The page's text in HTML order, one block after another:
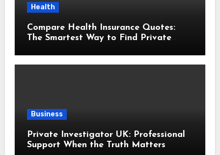
Health
Compare Health Insurance Quotes:
The Smartest Way to Find Private
Business
Private Investigator UK: Professional
Support When the Truth Matters